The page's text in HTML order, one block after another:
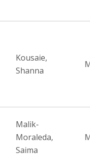
Kousaie,
Shanna
Malik-
Moraleda,
Saima